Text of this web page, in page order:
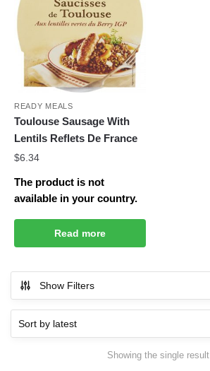
READY MEALS
Toulouse Sausage With
Lentils Reflets De France
$6.34
Read more
The product is not
available in your country.
Show Filters
Showing the single result